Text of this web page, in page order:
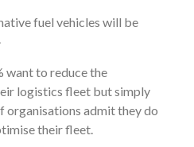
fuel vehicles will be
want to reduce the
logistics fleet but simply
organisations admit they do
their fleet.